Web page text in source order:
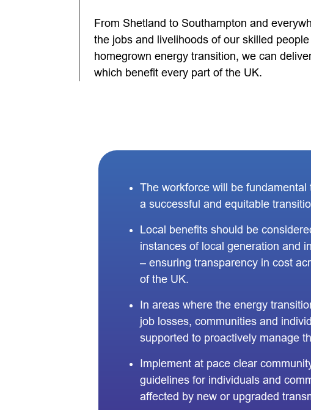
From Shetland to Southampton and
the jobs and livelihoods of our skilled
homegrown energy transition, we can
which benefit every part of the UK.
The workforce will be fundamental
a successful and equitable
Local benefits should be
instances of local generation and
– ensuring transparency in cost
of the UK.
In areas where the energy
job losses, communities and
supported to proactively manage
Implement at pace clear
guidelines for individuals and
affected by new or upgraded